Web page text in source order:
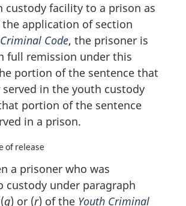
custody facility to a prison as
application of section
Criminal Code, the prisoner is
full remission under this
portion of the sentence that
in the youth custody
portion of the sentence
in a prison.
of release
a prisoner who was
custody under paragraph
q) or (r) of the Youth Criminal